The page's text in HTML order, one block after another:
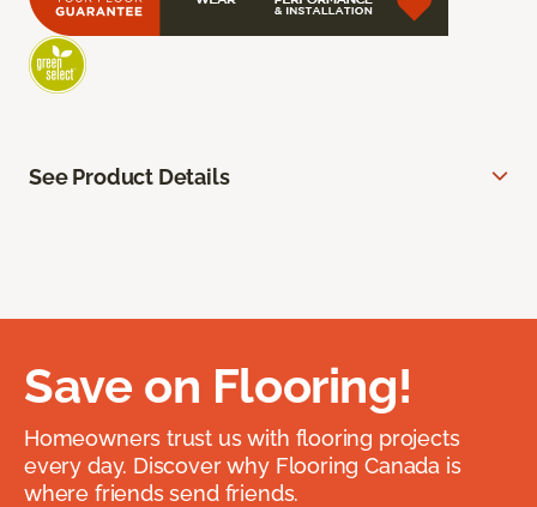
See Product Details
Save on Flooring!
Homeowners trust us with flooring projects
every day. Discover why Flooring Canada is
where friends send friends.